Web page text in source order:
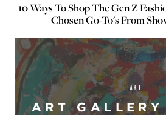
10 Ways To Shop The Gen Z
Chosen Go-To's From
ART
ART